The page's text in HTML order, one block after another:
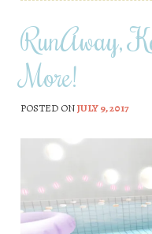
RunAway,
More!
POSTED ONJULY 9, 2017